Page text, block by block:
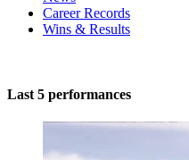
Career Records
Wins & Results
Last 5 performances